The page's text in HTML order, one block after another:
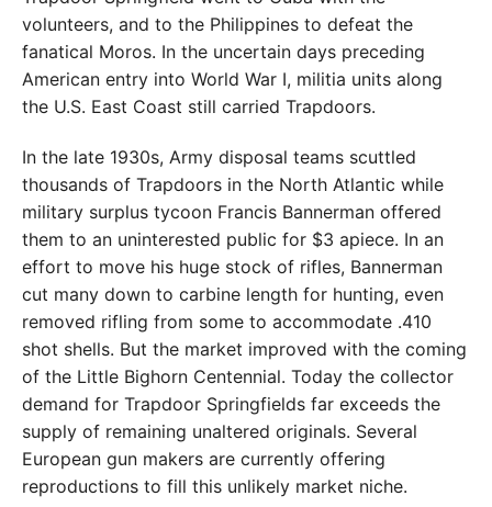
volunteers, and to the Philippines to defeat the
fanatical Moros. In the uncertain days preceding
American entry into World War I, militia units along
the U.S. East Coast still carried Trapdoors.
In the late 1930s, Army disposal teams scuttled
thousands of Trapdoors in the North Atlantic while
military surplus tycoon Francis Bannerman offered
them to an uninterested public for $3 apiece. In an
effort to move his huge stock of rifles, Bannerman
cut many down to carbine length for hunting, even
removed rifling from some to accommodate .410
shot shells. But the market improved with the coming
of the Little Bighorn Centennial. Today the collector
demand for Trapdoor Springfields far exceeds the
supply of remaining unaltered originals. Several
European gun makers are currently offering
reproductions to fill this unlikely market niche.